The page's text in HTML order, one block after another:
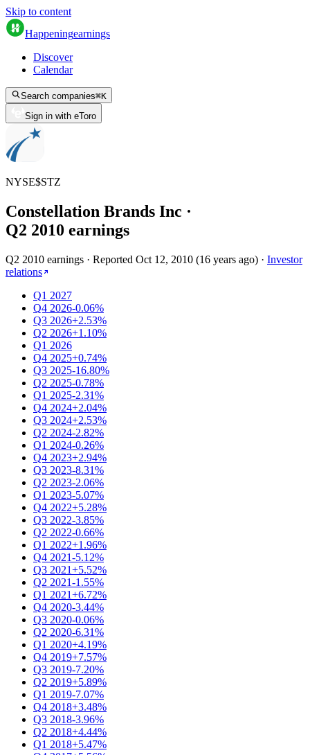
Skip to content
Happeningearnings
Discover
Calendar
Search companies⌘K
Sign in with eToro
NYSE$STZ
Constellation Brands Inc ·
Q2 2010 earnings
Q2 2010 earnings · Reported Oct 12, 2010 (16 years ago) · Investor
relations
Q1 2027
Q4 2026-0.06%
Q3 2026+2.53%
Q2 2026+1.10%
Q1 2026
Q4 2025+0.74%
Q3 2025-16.80%
Q2 2025-0.78%
Q1 2025-2.31%
Q4 2024+2.04%
Q3 2024+2.53%
Q2 2024-2.82%
Q1 2024-0.26%
Q4 2023+2.94%
Q3 2023-8.31%
Q2 2023-2.06%
Q1 2023-5.07%
Q4 2022+5.28%
Q3 2022-3.85%
Q2 2022-0.66%
Q1 2022+1.96%
Q4 2021-5.12%
Q3 2021+5.52%
Q2 2021-1.55%
Q1 2021+6.72%
Q4 2020-3.44%
Q3 2020-0.06%
Q2 2020-6.31%
Q1 2020+4.19%
Q4 2019+7.57%
Q3 2019-7.20%
Q2 2019+5.89%
Q1 2019-7.07%
Q4 2018+3.48%
Q3 2018-3.96%
Q2 2018+4.44%
Q1 2018+5.47%